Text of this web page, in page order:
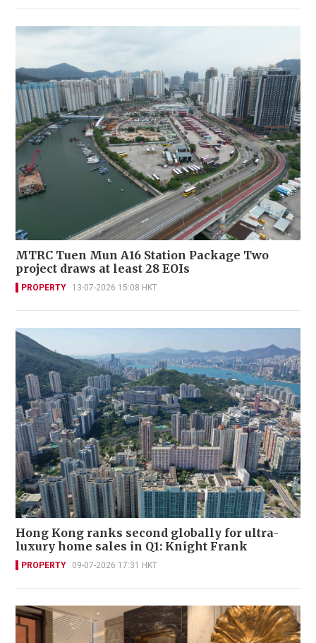
MTRC Tuen Mun A16 Station Package Two
project draws at least 28 EOIs
PROPERTY 13-07-2026 15:08 HKT
Hong Kong ranks second globally for ultra-
luxury home sales in Q1: Knight Frank
PROPERTY 09-07-2026 17:31 HKT